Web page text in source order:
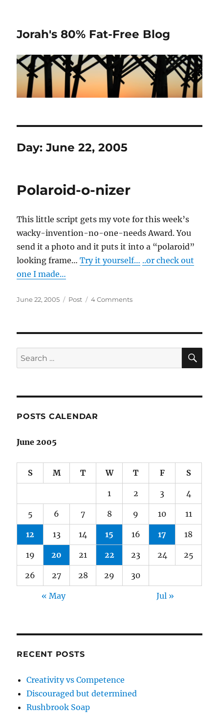
Jorah's 80% Fat-Free Blog
Day:June 22, 2005
Polaroid-o-nizer
This little script gets my vote for this week’s
wacky-invention-no-one-needs Award. You
send it a photo and it puts it into a “polaroid”
looking frame…Try it yourself… ..or check out
one I made…
Posted
June 22, 2005 Categories
Post 4 Commentson
Search
for:
POSTS CALENDAR
June 2005
S M T W T F S
1 2 3 4
5 6 7 8 9 10 11
12 13 14 15 16 17 18
19 20 21 22 23 24 25
26 27 28 29 30
« May Jul »
RECENT POSTS
Creativity vs Competence
Discouraged but determined
Rushbrook Soap